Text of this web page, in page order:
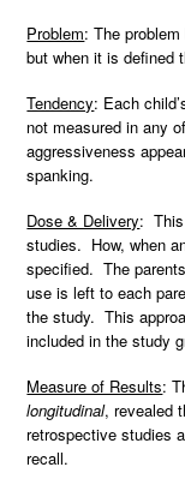
Problem: The
but when it is defined
Tendency: Each
not measured in any
aggressiveness
spanking.
Dose & Delivery: This
studies. How, when
specified. The
use is left to each
the study. This
included in the study
Measure of Results:
longitudinal, revealed
retrospective studies
recall.